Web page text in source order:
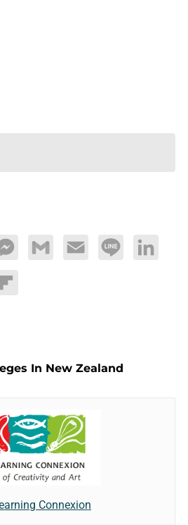
MessengerGmail Email Line LinkedIn
Flipboard
In New Zealand
Connexion